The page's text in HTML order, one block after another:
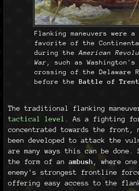
Flanking maneuvers were
favorite of the
during theAmerican
War , such as Washington's
crossing of the Delaware
before the Battle of
The traditional flanking
tactical level . As a fighting
concentrated towards the front,
been developed to attack the
are many ways this can be done.
the form of an ambush , where
enemy's strongest frontline
offering easy access to the